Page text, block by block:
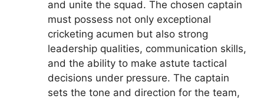
and unite the squad. The chosen captain
must possess not only exceptional
cricketing acumen but also strong
leadership qualities, communication skills,
and the ability to make astute tactical
decisions under pressure. The captain
sets the tone and direction for the team,